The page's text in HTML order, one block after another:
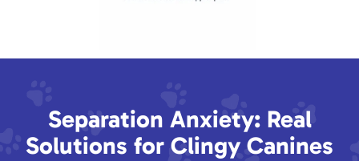
Separation Anxiety: Real
Solutions for Clingy Canines